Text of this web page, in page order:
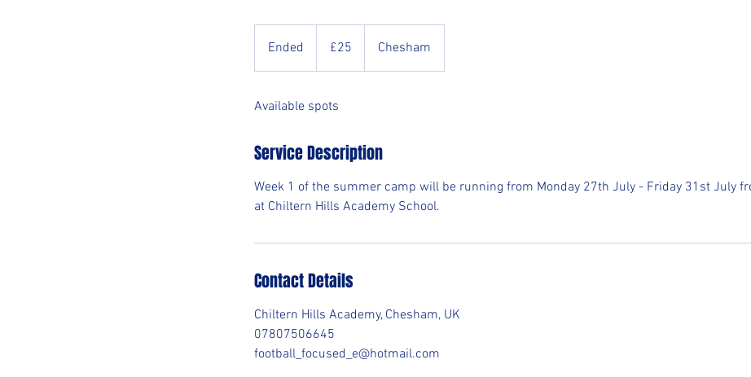
Ended
n
e
pounds
£25 Chesham
Available spots
Service Description
Week 1 of the summer camp will be running from Monday 27th July - Friday 31st July
at Chiltern Hills Academy School.
Contact Details
Chiltern Hills Academy, Chesham, UK
07807506645
football_focused_e@hotmail.com